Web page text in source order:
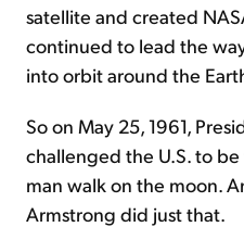
satellite and created
continued to lead the
into orbit around the
So on May 25, 1961,
challenged the U.S. to
man walk on the moon.
Armstrong did just that.